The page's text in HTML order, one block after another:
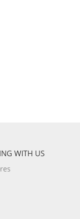
WITH US